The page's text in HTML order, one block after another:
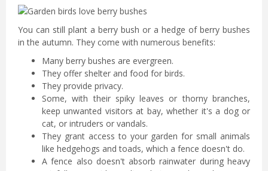
You can still plant a berry bush or a hedge of berry bushes
in the autumn. They come with numerous benefits:
Many berry bushes are evergreen.
They offer shelter and food for birds.
They provide privacy.
Some, with their spiky leaves or thorny branches,
keep unwanted visitors at bay, whether it's a dog or
cat, or intruders or vandals.
They grant access to your garden for small animals
like hedgehogs and toads, which a fence doesn't do.
A fence also doesn't absorb rainwater during heavy